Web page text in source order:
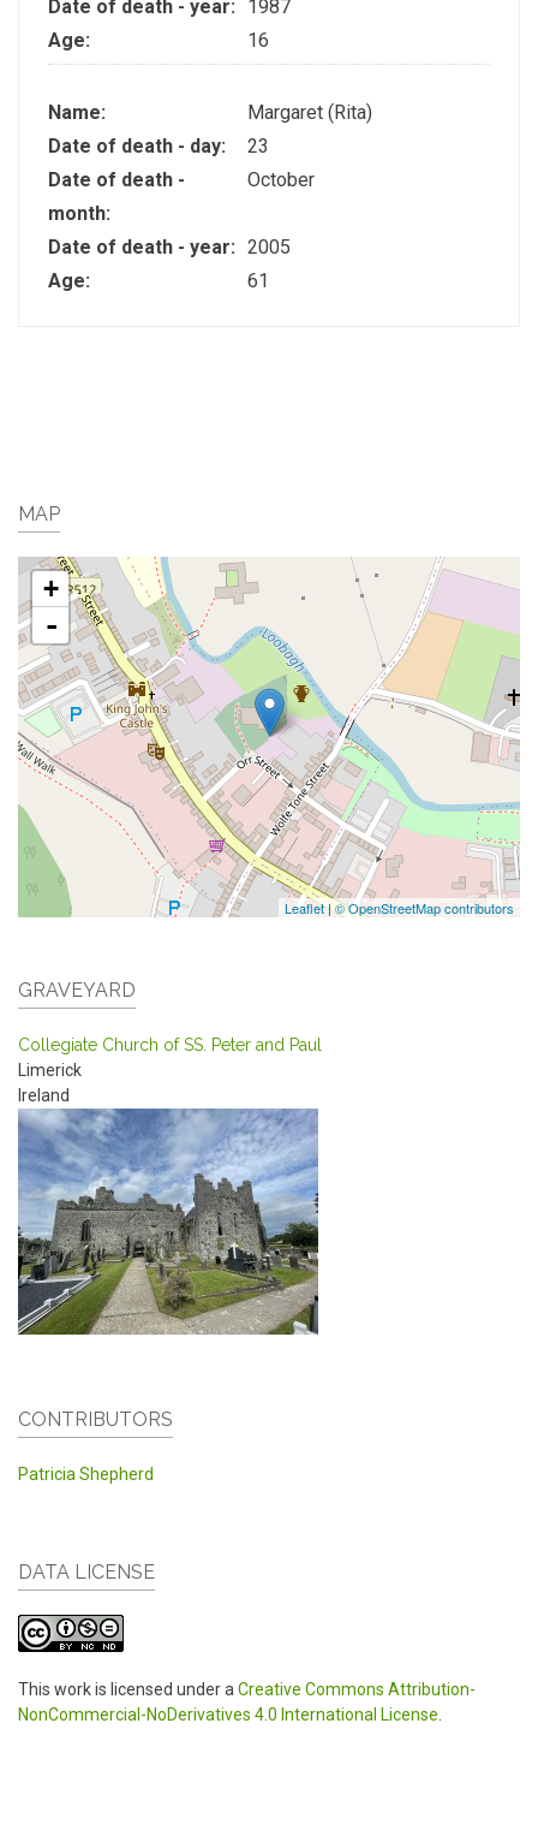
Date of death - year:
1987
Age:
16
Name:
Margaret (Rita)
Date of death - day:
23
Date of death -
month:
October
Date of death - year: 2005
Age:
61
MAP
+
-
Leaflet|© OpenStreetMap contributors
GRAVEYARD
Collegiate Church of SS. Peter and Paul
Limerick
Ireland
CONTRIBUTORS
Patricia Shepherd
DATA LICENSE
This work is licensed under a Creative Commons Attribution-
NonCommercial-NoDerivatives 4.0 International License